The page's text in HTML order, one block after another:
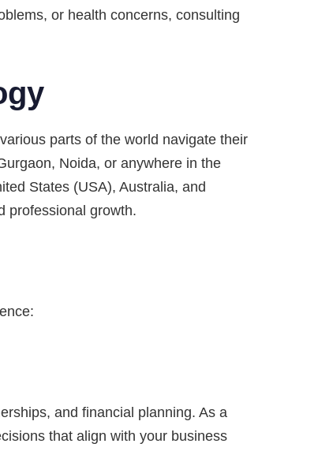
or health concerns, consulting
parts of the world navigate their
Noida, or anywhere in the
States (USA), Australia, and
professional growth.
and financial planning. As a
that align with your business